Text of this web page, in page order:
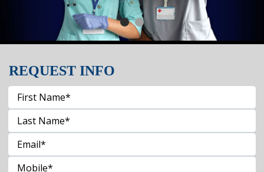
REQUEST INFO